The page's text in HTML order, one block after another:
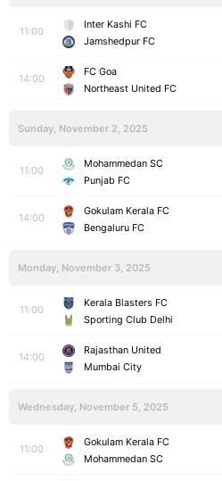
11:00
Inter Kashi FC
Jamshedpur FC
14:00
FC Goa
Northeast United FC
Sunday, November 2, 2025
11:00
Mohammedan SC
Punjab FC
14:00
Gokulam Kerala FC
Bengaluru FC
Monday, November 3, 2025
11:00
Kerala Blasters FC
Sporting Club Delhi
14:00
Rajasthan United
Mumbai City
Wednesday, November 5, 2025
11:00
Gokulam Kerala FC
Mohammedan SC